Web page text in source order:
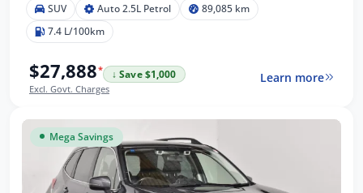
SUV Auto 2.5L Petrol
89,085 km
7.4 L/100km
$27,888*
↓ Save $1,000
Excl. Govt. Charges
Learn more
Mega Savings